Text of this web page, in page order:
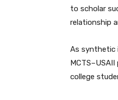
to scholar
relationship
As synthetic
college